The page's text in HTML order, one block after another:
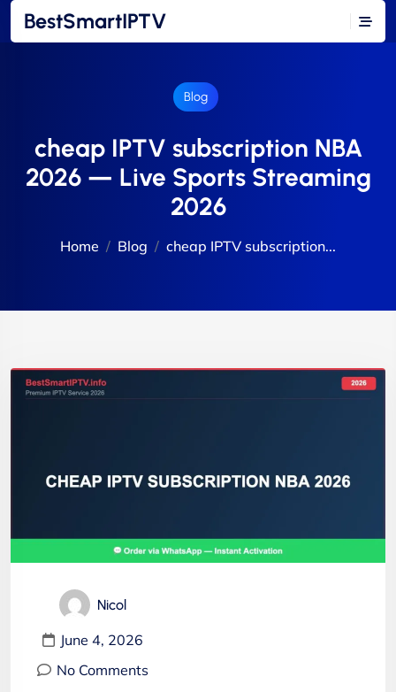
BestSmartIPTV
Blog
cheap IPTV subscription NBA
2026 — Live Sports Streaming
2026
Home Blog cheap IPTV subscription...
Nicol
June 4, 2026
No Comments